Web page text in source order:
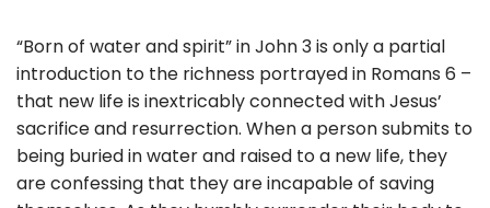
“Born of water and spirit” in John 3 is only a partial
introduction to the richness portrayed in Romans 6 –
that new life is inextricably connected with Jesus’
sacrifice and resurrection. When a person submits to
being buried in water and raised to a new life, they
are confessing that they are incapable of saving